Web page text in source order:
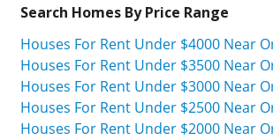
Search Homes By Price Range
Houses For Rent Under $4000 Near
Houses For Rent Under $3500 Near
Houses For Rent Under $3000 Near
Houses For Rent Under $2500 Near
Houses For Rent Under $2000 Near